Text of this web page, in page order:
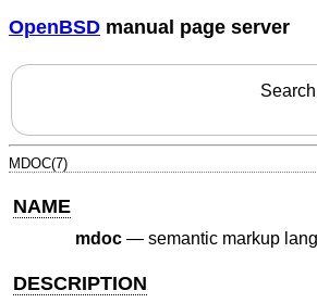
OpenBSD manual page server
MDOC(7)
NAME
mdoc— semantic markup
DESCRIPTION